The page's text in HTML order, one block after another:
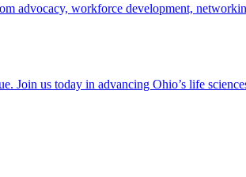
advocacy, workforce development,
Join us today in advancing Ohio’s life